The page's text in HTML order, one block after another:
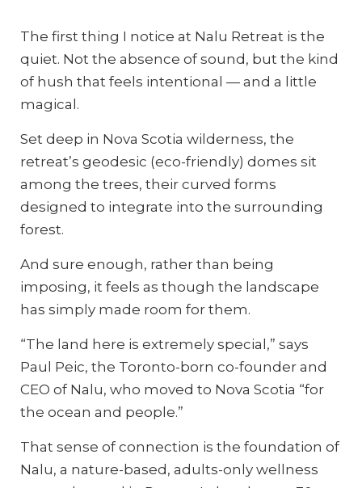
The first thing I notice at Nalu Retreat is the
quiet. Not the absence of sound, but the kind
of hush that feels intentional — and a little
magical.
Set deep in Nova Scotia wilderness, the
retreat’s geodesic (eco-friendly) domes sit
among the trees, their curved forms
designed to integrate into the surrounding
forest.
And sure enough, rather than being
imposing, it feels as though the landscape
has simply made room for them.
“The land here is extremely special,” says
Paul Peic, the Toronto-born co-founder and
CEO of Nalu, who moved to Nova Scotia “for
the ocean and people.”
That sense of connection is the foundation of
Nalu, a nature-based, adults-only wellness